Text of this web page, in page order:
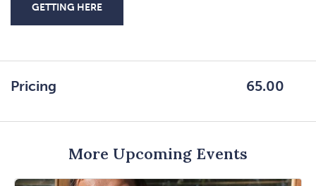
GETTING HERE
GETTING
Pricing 65.00
More Upcoming Events